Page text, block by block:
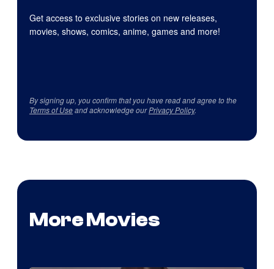
Get access to exclusive stories on new releases,
movies, shows, comics, anime, games and more!
By signing up, you confirm that you have read and agree to the
Terms of Useand acknowledge ourPrivacy Policy.
More Movies